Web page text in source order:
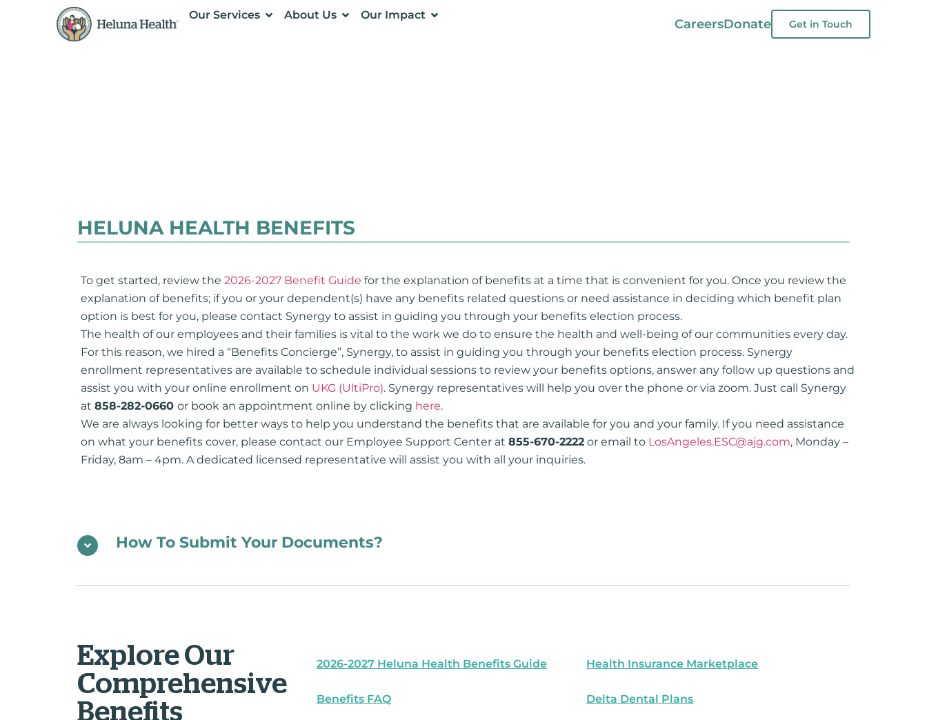
Our Services About Us Our Impact
CareersDonate Get in Touch
HELUNA HEALTH BENEFITS
To get started, review the 2026-2027 Benefit Guide for the explanation of benefits at a time that is convenient for you. Once you review the
explanation of benefits; if you or your dependent(s) have any benefits related questions or need assistance in deciding which benefit plan
option is best for you, please contact Synergy to assist in guiding you through your benefits election process.
The health of our employees and their families is vital to the work we do to ensure the health and well-being of our communities every day.
For this reason, we hired a “Benefits Concierge”, Synergy, to assist in guiding you through your benefits election process. Synergy
enrollment representatives are available to schedule individual sessions to review your benefits options, answer any follow up questions and
assist you with your online enrollment on UKG (UltiPro). Synergy representatives will help you over the phone or via zoom. Just call Synergy
at 858-282-0660 or book an appointment online by clicking here.
We are always looking for better ways to help you understand the benefits that are available for you and your family. If you need assistance
on what your benefits cover, please contact our Employee Support Center at 855-670-2222 or email to LosAngeles.ESC@ajg.com, Monday –
Friday, 8am – 4pm. A dedicated licensed representative will assist you with all your inquiries.
How To Submit Your Documents?
Explore Our
Comprehensive
Benefits
2026-2027 Heluna Health Benefits Guide
Benefits FAQ
Health Insurance Marketplace
Delta Dental Plans